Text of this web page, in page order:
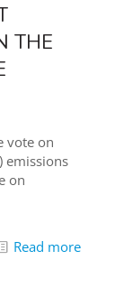
THE
vote on
emissions
on
Read more